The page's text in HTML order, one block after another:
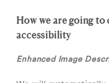
How we are going
accessibility
Enhanced Image